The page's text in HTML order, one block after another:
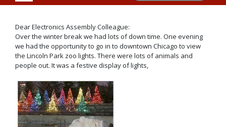
Dear Electronics Assembly Colleague:
Over the winter break we had lots of down time. One evening
we had the opportunity to go in to downtown Chicago to view
the Lincoln Park zoo lights. There were lots of animals and
people out. It was a festive display of lights,